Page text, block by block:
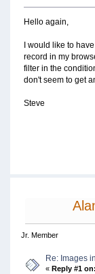
Hello again,
I would like to
record in my
filter in the
don't seem to get
Steve
Jr. Member
Re: Images
« Reply #1 on: